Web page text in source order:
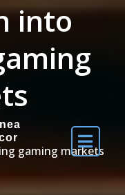
into
gaming markets